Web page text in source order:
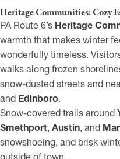
Heritage Communities: Cozy
PA Route 6’s Heritage
warmth that makes winter
wonderfully timeless.
walks along frozen
snow-dusted streets and
and Edinboro.
Snow-covered trails around
Smethport, Austin, and
snowshoeing, and brisk
outside of town.